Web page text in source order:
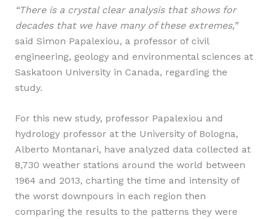
“There is a crystal clear analysis that shows for
decades that we have many of these extremes,”
said Simon Papalexiou, a professor of civil
engineering, geology and environmental sciences at
Saskatoon University in Canada, regarding the
study.
For this new study, professor Papalexiou and
hydrology professor at the University of Bologna,
Alberto Montanari, have analyzed data collected at
8,730 weather stations around the world between
1964 and 2013, charting the time and intensity of
the worst downpours in each region then
comparing the results to the patterns they were